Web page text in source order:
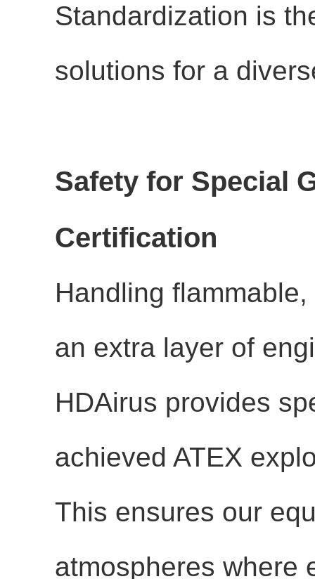
Standardization is
solutions for a
Safety for Special
Certification
Handling
an extra layer of
HDAirus provides
achieved ATEX
This ensures our
atmospheres where